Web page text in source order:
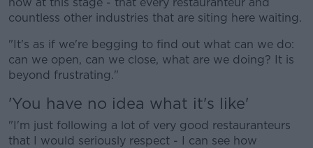
countless other industries that are siting here waiting.
"It's as if we're begging to find out what can we do:
can we open, can we close, what are we doing? It is
beyond frustrating."
'You have no idea what it's like'
"I'm just following a lot of very good restauranteurs
that I would seriously respect - I can see how